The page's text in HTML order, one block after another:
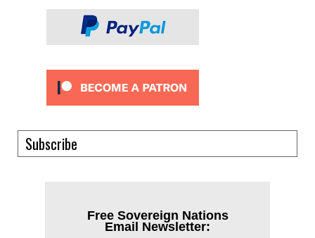
Subscribe
Free Sovereign Nations
Email Newsletter: